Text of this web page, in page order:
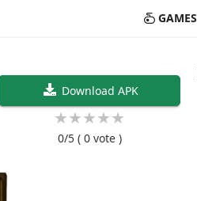
GAMES
Download APK
★★★★★
0/5( 0 vote )